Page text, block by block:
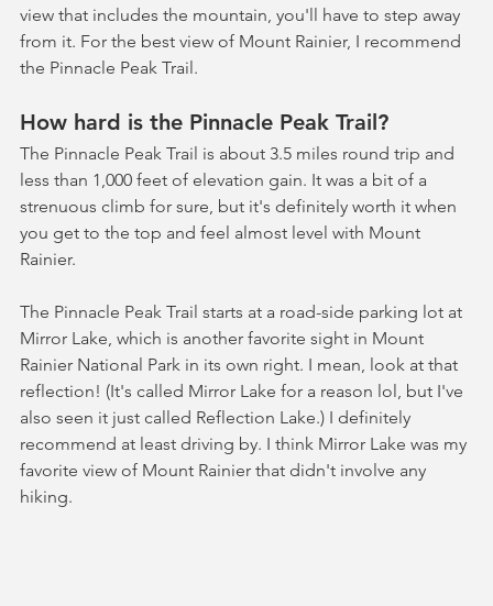
view that includes the mountain, you'll have to step away
from it. For the best view of Mount Rainier, I recommend
the Pinnacle Peak Trail.
How hard is the Pinnacle Peak Trail?
The Pinnacle Peak Trail is about 3.5 miles round trip and
less than 1,000 feet of elevation gain. It was a bit of a
strenuous climb for sure, but it's definitely worth it when
you get to the top and feel almost level with Mount
Rainier.
The Pinnacle Peak Trail starts at a road-side parking lot at
Mirror Lake, which is another favorite sight in Mount
Rainier National Park in its own right. I mean, look at that
reflection! (It's called Mirror Lake for a reason lol, but I've
also seen it just called Reflection Lake.) I definitely
recommend at least driving by. I think Mirror Lake was my
favorite view of Mount Rainier that didn't involve any
hiking.